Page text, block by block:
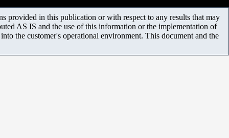
provided in this publication or with respect to any results that may
AS IS and the use of this information or the implementation of
the customer's operational environment. This document and the